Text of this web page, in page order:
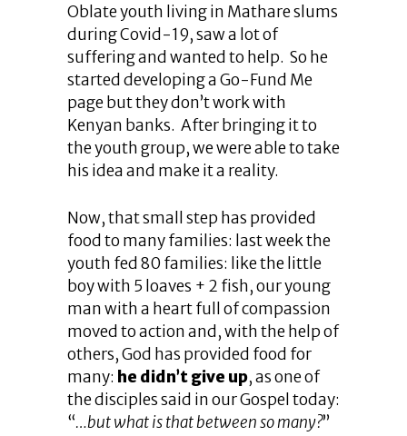
Oblate youth living in Mathare slums
during Covid-19, saw a lot of
suffering and wanted to help. So he
started developing a Go-Fund Me
page but they don’t work with
Kenyan banks. After bringing it to
the youth group, we were able to take
his idea and make it a reality.
Now, that small step has provided
food to many families: last week the
youth fed 80 families: like the little
boy with 5 loaves + 2 fish, our young
man with a heart full of compassion
moved to action and, with the help of
others, God has provided food for
many: he didn’t give up, as one of
the disciples said in our Gospel today:
“…but what is that between so many?”